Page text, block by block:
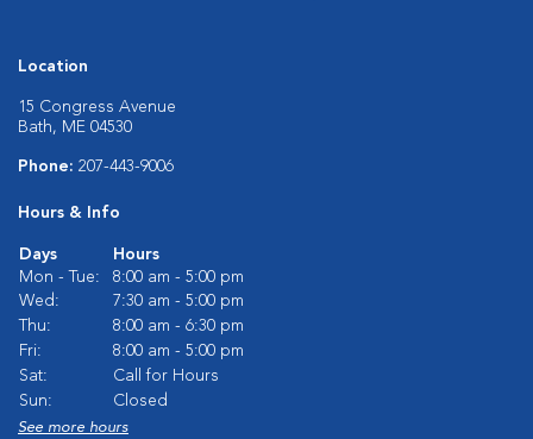
Location
15 Congress Avenue
Bath, ME 04530
Phone: 207-443-9006
Hours & Info
Days
Hours
Mon - Tue:
8:00 am - 5:00 pm
Wed:
7:30 am - 5:00 pm
Thu:
8:00 am - 6:30 pm
Fri:
8:00 am - 5:00 pm
Sat:
Call for Hours
Sun:
Closed
See more hours